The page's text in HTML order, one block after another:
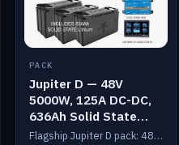
PACK
Jupiter D — 48V
5000W, 125A DC-DC,
636Ah Solid State
Lithium
Flagship Jupiter D pack: 48V 5000W inverter, 125A DC-DC, 12-channel switching and a 636Ah solid-state lithium bank.